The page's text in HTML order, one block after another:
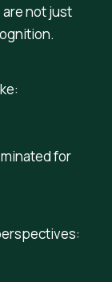
not just
for